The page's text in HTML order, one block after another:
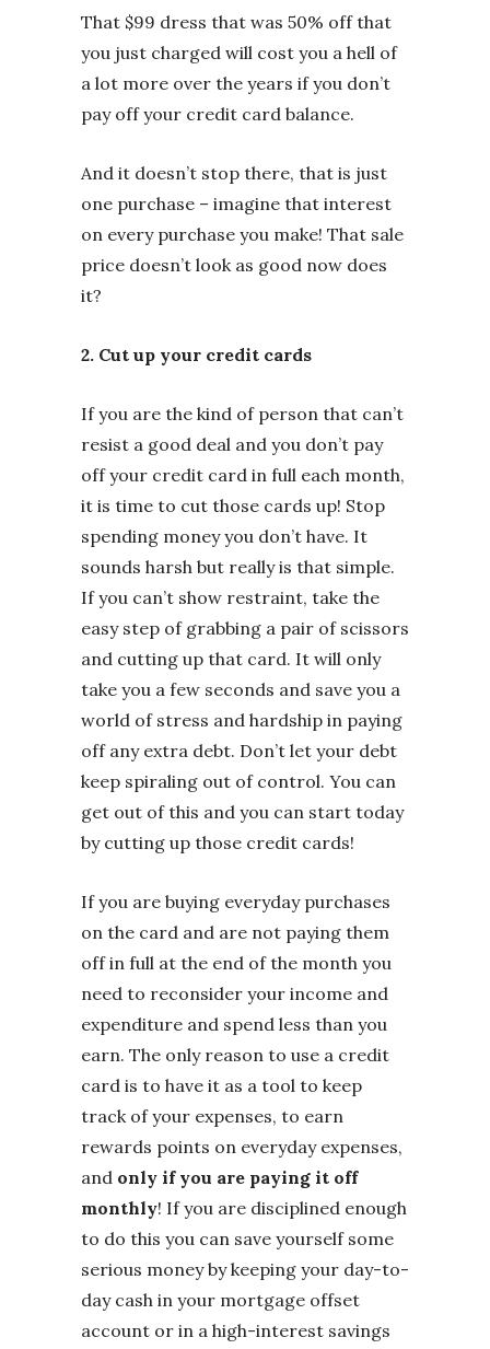
That $99 dress that was 50% off that
you just charged will cost you a hell of
a lot more over the years if you don’t
pay off your credit card balance.
And it doesn’t stop there, that is just
one purchase – imagine that interest
on every purchase you make! That sale
price doesn’t look as good now does
it?
2. Cut up your credit cards
If you are the kind of person that can’t
resist a good deal and you don’t pay
off your credit card in full each month,
it is time to cut those cards up! Stop
spending money you don’t have. It
sounds harsh but really is that simple.
If you can’t show restraint, take the
easy step of grabbing a pair of scissors
and cutting up that card. It will only
take you a few seconds and save you a
world of stress and hardship in paying
off any extra debt. Don’t let your debt
keep spiraling out of control. You can
get out of this and you can start today
by cutting up those credit cards!
If you are buying everyday purchases
on the card and are not paying them
off in full at the end of the month you
need to reconsider your income and
expenditure and spend less than you
earn. The only reason to use a credit
card is to have it as a tool to keep
track of your expenses, to earn
rewards points on everyday expenses,
and only if you are paying it off
monthly! If you are disciplined enough
to do this you can save yourself some
serious money by keeping your day-to-
day cash in your mortgage offset
account or in a high-interest savings